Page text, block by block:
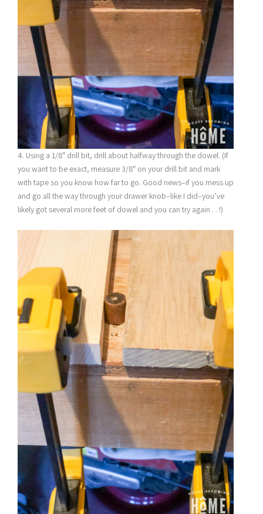
4. Using a 1/8″ drill bit, drill about halfway through the dowel. (If
you want to be exact, measure 3/8″ on your drill bit and mark
with tape so you know how far to go. Good news–if you mess up
and go all the way through your drawer knob–like I did–you’ve
likely got several more feet of dowel and you can try again . . !)